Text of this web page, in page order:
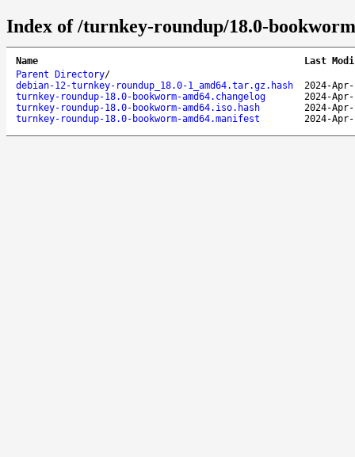
Index of /turnkey-roundup/18.0-
Name
Last
Parent Directory/
debian-12-turnkey-roundup_18.0-1_amd64.tar.gz.hash
2024-
turnkey-roundup-18.0-bookworm-amd64.changelog
2024-
turnkey-roundup-18.0-bookworm-amd64.iso.hash
2024-
turnkey-roundup-18.0-bookworm-amd64.manifest
2024-